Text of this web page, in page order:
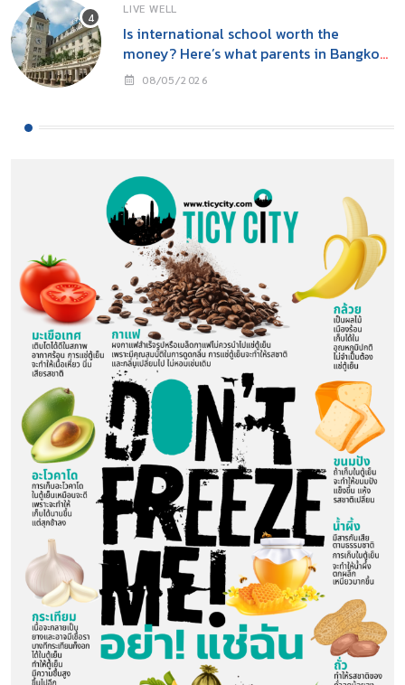
LIVE WELL
Is international school worth the
money? Here’s what parents in Bangkok
should consider
08/05/2026